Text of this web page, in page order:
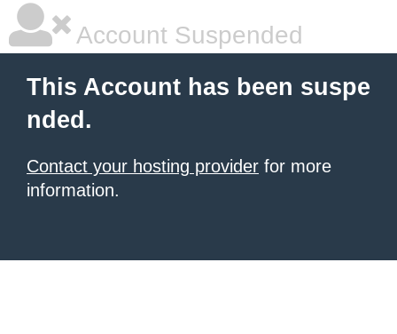
Account Suspended
This Account has been suspe
nded.
Contact your hosting provider for more
information.